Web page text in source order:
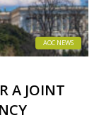
AOC NEWS
A JOINT